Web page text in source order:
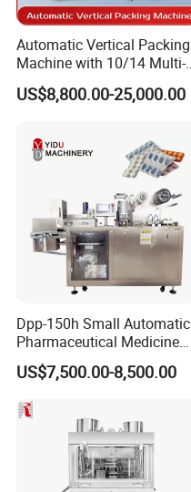
Automatic Vertical Packing
Machine with 10/14 Multi-
Heads Weigher for Mung
Bean Pine Nuts Snack Chips
Vegetables Nuts
US$8,800.00-25,000.00
Dpp-150h Small Automatic
Pharmaceutical Medicine
Pill Tablet Capsule Flat
Plate Alu-Alu Alu-PVC Blister
Packaging Packing Forming
Machine
US$7,500.00-8,500.00